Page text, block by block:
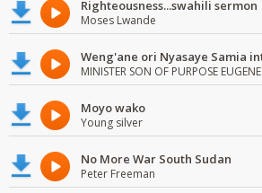
Righteousness...swahili sermon
Moses Lwande
MINISTER SON OF PURPOSE EUGENE
Moyo wako
Young silver
No More War South Sudan
Peter Freeman